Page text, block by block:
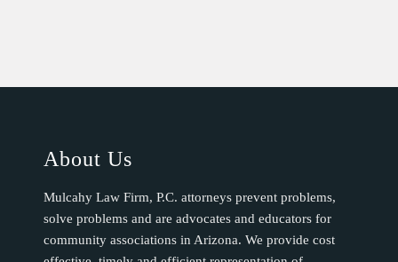
About Us
Mulcahy Law Firm, P.C. attorneys prevent problems,
solve problems and are advocates and educators for
community associations in Arizona. We provide cost